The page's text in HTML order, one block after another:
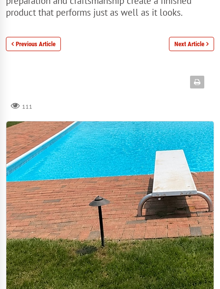
product that performs just as well as it looks.
Previous Article Next Article
111